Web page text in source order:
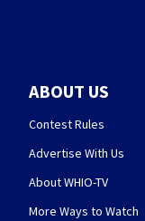
ABOUT US
Contest Rules
Advertise With Us
About WHIO-TV
More Ways to Watch